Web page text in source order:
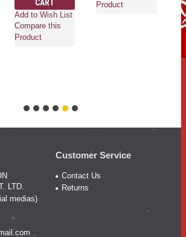
CART
Add to Wish List
Compare this
Product
Product
LTD.
medias)
Customer Service
Contact Us
Returns